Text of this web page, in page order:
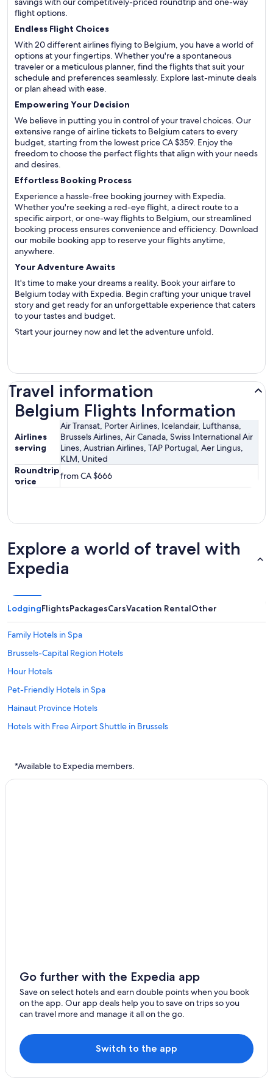
flight options.
Endless Flight Choices
With 20 different airlines flying to Belgium, you have a world of
options at your fingertips. Whether you're a spontaneous
traveler or a meticulous planner, find the flights that suit your
schedule and preferences seamlessly. Explore last-minute deals
or plan ahead with ease.
Empowering Your Decision
We believe in putting you in control of your travel choices. Our
extensive range of airline tickets to Belgium caters to every
budget, starting from the lowest price CA $359. Enjoy the
freedom to choose the perfect flights that align with your needs
and desires.
Effortless Booking Process
Experience a hassle-free booking journey with Expedia.
Whether you're seeking a red-eye flight, a direct route to a
specific airport, or one-way flights to Belgium, our streamlined
booking process ensures convenience and efficiency. Download
our mobile booking app to reserve your flights anytime,
anywhere.
Your Adventure Awaits
It's time to make your dreams a reality. Book your airfare to
Belgium today with Expedia. Begin crafting your unique travel
story and get ready for an unforgettable experience that caters
to your tastes and budget.
Start your journey now and let the adventure unfold.
Travel information
Belgium Flights Information
Airlines
serving
Air Transat, Porter Airlines, Icelandair, Lufthansa,
Brussels Airlines, Air Canada, Swiss International Air
Lines, Austrian Airlines, TAP Portugal, Aer Lingus,
KLM, United
Roundtrip
price
from CA $666
Belgium Flights Information
Explore a world of travel with
Expedia
LodgingFlightsPackagesCarsVacation RentalOther
Family Hotels in Spa
Brussels-Capital Region Hotels
Hour Hotels
Pet-Friendly Hotels in Spa
Hainaut Province Hotels
Hotels with Free Airport Shuttle in Brussels
Boom Hotels
Brussels Hotels
*Available to Expedia members.
Go further with the Expedia app
Save on select hotels and earn double points when you book
on the app. Our app deals help you to save on trips so you
can travel more and manage it all on the go.
Switch to the app